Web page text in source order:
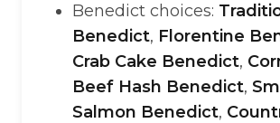
Benedict choices:
Benedict, Florentine
Crab Cake Benedict,
Beef Hash Benedict,
Salmon Benedict,